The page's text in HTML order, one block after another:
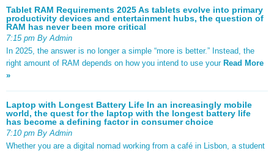
Tablet RAM Requirements 2025 As tablets evolve into primary
productivity devices and entertainment hubs, the question of
RAM has never been more critical
7:15 pm By Admin
In 2025, the answer is no longer a simple “more is better.” Instead, the
right amount of RAM depends on how you intend to use your Read More
»
Laptop with Longest Battery Life In an increasingly mobile
world, the quest for the laptop with the longest battery life
has become a defining factor in consumer choice
7:10 pm By Admin
Whether you are a digital nomad working from a café in Lisbon, a student